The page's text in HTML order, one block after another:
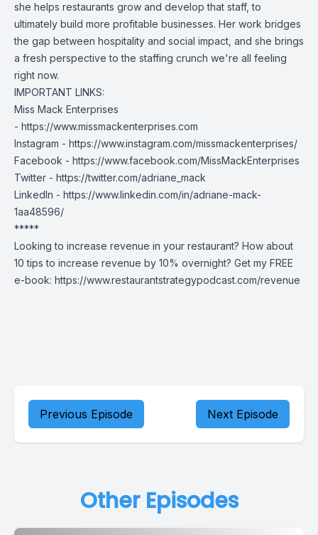
she helps restaurants grow and develop that staff, to
ultimately build more profitable businesses. Her work bridges
the gap between hospitality and social impact, and she brings
a fresh perspective to the staffing crunch we're all feeling
right now.
IMPORTANT LINKS:
Miss Mack Enterprises
- https://www.missmackenterprises.com
Instagram - https://www.instagram.com/missmackenterprises/
Facebook - https://www.facebook.com/MissMackEnterprises
Twitter - https://twitter.com/adriane_mack
LinkedIn - https://www.linkedin.com/in/adriane-mack-
1aa48596/
*****
Looking to increase revenue in your restaurant? How about
10 tips to increase revenue by 10% overnight? Get my FREE
e-book: https://www.restaurantstrategypodcast.com/revenue
Previous Episode Next Episode
Other Episodes